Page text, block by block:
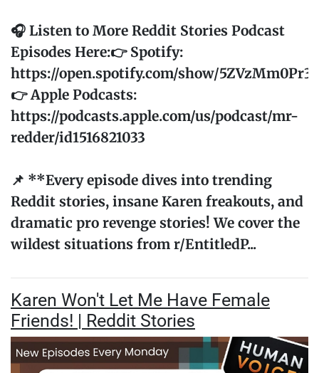
🎧 Listen to More Reddit Stories Podcast
Episodes Here:👉 Spotify:
https://open.spotify.com/show/
👉 Apple Podcasts:
https://podcasts.apple.com/us/podcast/mr-
redder/id1516821033
📌 **Every episode dives into trending
Reddit stories, insane Karen freakouts, and
dramatic pro revenge stories! We cover the
wildest situations from r/EntitledP...
Karen Won't Let Me Have Female
Friends! | Reddit Stories